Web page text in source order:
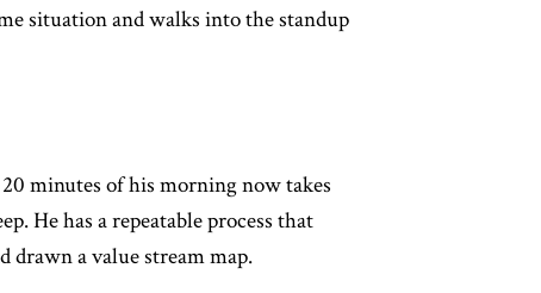
situation and walks into the standup
minutes of his morning now takes
He has a repeatable process that
drawn a value stream map.